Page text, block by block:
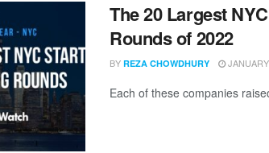
The 20 Largest
Rounds of 2022
BY REZA CHOWDHURY
Each of these companies